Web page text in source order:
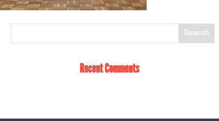
Recent Comments